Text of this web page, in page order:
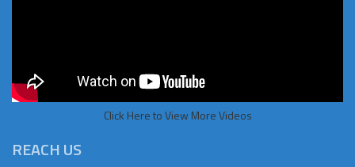
Click Here to View More Videos
REACH US